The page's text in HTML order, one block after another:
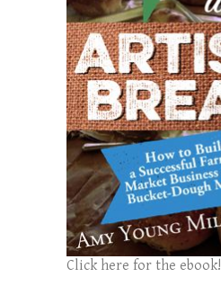
Click here for the ebook!